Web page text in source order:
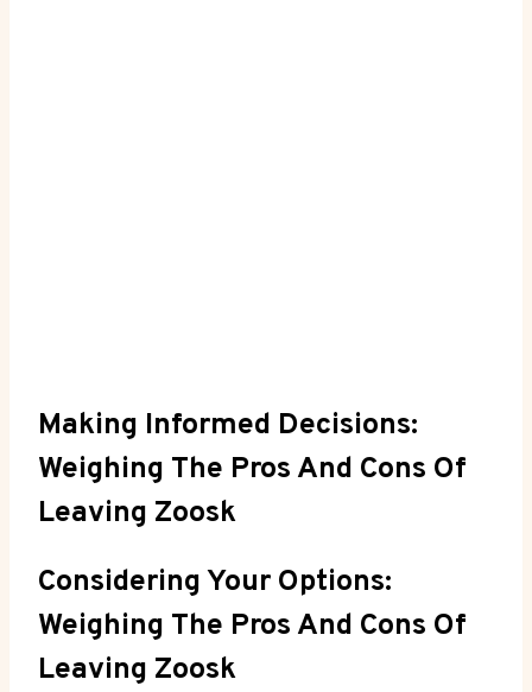
Making Informed Decisions:
Weighing The Pros And Cons Of
Leaving Zoosk
Considering Your Options:
Weighing The Pros And Cons Of
Leaving Zoosk